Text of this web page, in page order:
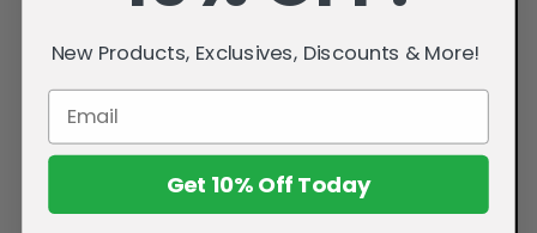
New Products, Exclusives, Discounts & More!
Get 10% Off Today